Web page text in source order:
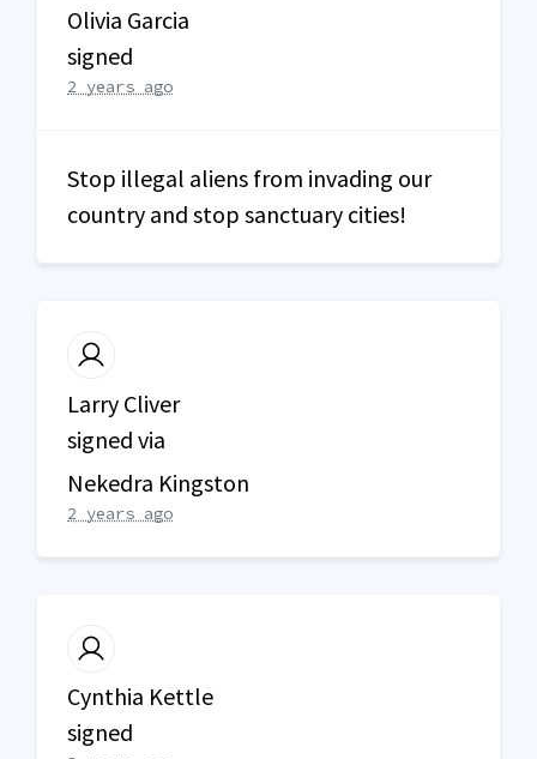
Olivia Garcia
signed
2 years ago
Stop illegal aliens from invading our
country and stop sanctuary cities!
Larry Cliver
signed via
Nekedra Kingston
2 years ago
Cynthia Kettle
signed